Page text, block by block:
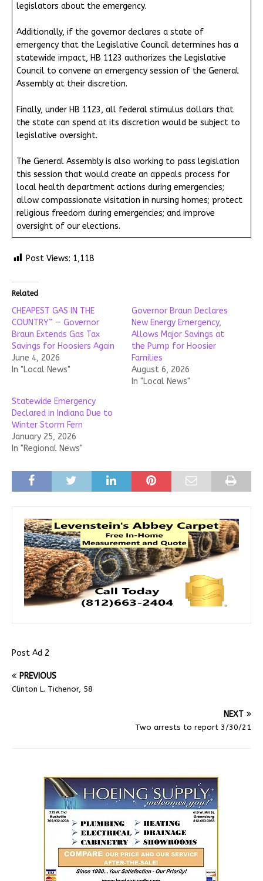
legislators about the emergency.
Additionally, if the governor declares a state of
emergency that the Legislative Council determines has a
statewide impact, HB 1123 authorizes the Legislative
Council to convene an emergency session of the General
Assembly at their discretion.
Finally, under HB 1123, all federal stimulus dollars that
the state can spend at its discretion would be subject to
legislative oversight.
The General Assembly is also working to pass legislation
this session that would create an appeals process for
local health department actions during emergencies;
allow compassionate visitation in nursing homes; protect
religious freedom during emergencies; and improve
oversight of our elections.
Post Views: 1,118
Related
CHEAPEST GAS IN THE
COUNTRY” — Governor
Braun Extends Gas Tax
Savings for Hoosiers Again
June 4, 2026
In "Local News"
Governor Braun Declares
New Energy Emergency,
Allows Major Savings at
the Pump for Hoosier
Families
August 6, 2026
In "Local News"
Statewide Emergency
Declared in Indiana Due to
Winter Storm Fern
January 25, 2026
In "Regional News"
Post Ad 2
PREVIOUS
Clinton L. Tichenor, 58
NEXT
Two arrests to report 3/30/21